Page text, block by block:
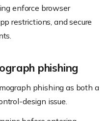
enforce browser
restrictions, and secure
phishing
phishing as both a
design issue.